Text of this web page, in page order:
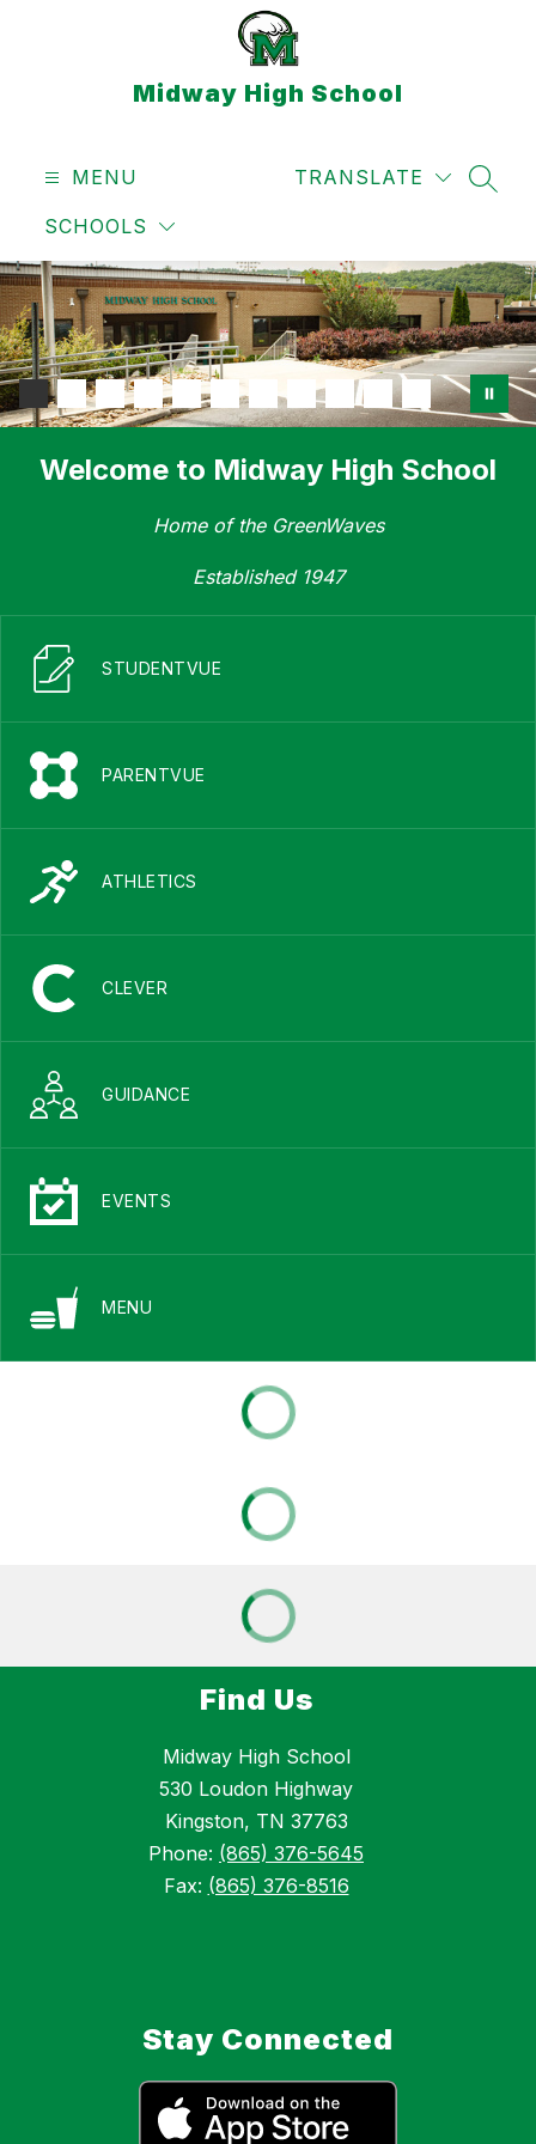
Midway High School
MENU
SCHOOLS
TRANSLATE
Welcome to Midway High School
Home of the GreenWaves
Established 1947
STUDENTVUE
PARENTVUE
ATHLETICS
CLEVER
GUIDANCE
EVENTS
MENU
Find Us
Midway High School
530 Loudon Highway
Kingston, TN 37763
Phone: (865) 376-5645
Fax: (865) 376-8516
Stay Connected